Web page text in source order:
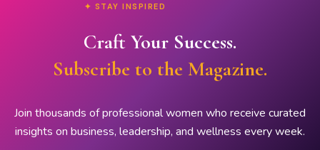
✦ STAY INSPIRED
Craft Your Success.
Subscribe to the Magazine.
Join thousands of professional women who receive curated
insights on business, leadership, and wellness every week.